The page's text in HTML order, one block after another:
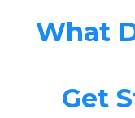
What
Get